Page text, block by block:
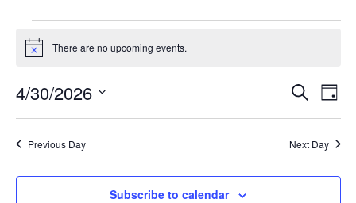
Events
for
30,
2026
Notice There are no upcoming events.
and
Search
Day
4/30/2026
Previous Day Next Day
Subscribe to calendar